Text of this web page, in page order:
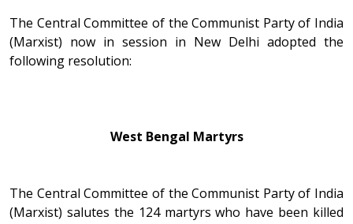
The Central Committee of the Communist Party of India
(Marxist) now in session in New Delhi adopted the
following resolution:
West Bengal Martyrs
The Central Committee of the Communist Party of India
(Marxist) salutes the 124 martyrs who have been killed